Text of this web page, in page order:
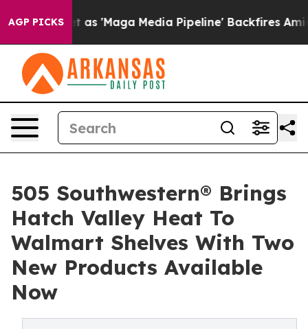
AGP PICKSas 'Maga Media Pipeline' Backfires Amid
505 Southwestern® Brings
Hatch Valley Heat To
Walmart Shelves With Two
New Products Available
Now